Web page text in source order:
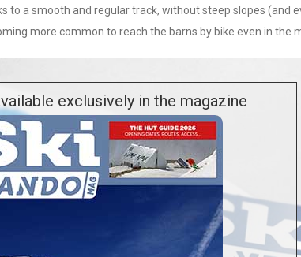
to a smooth and regular track, without steep slopes (and
more common to reach the barns by bike even in the
exclusively in the magazine